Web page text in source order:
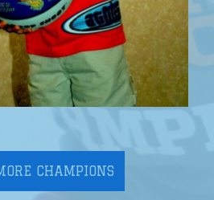
CHAMPIONS